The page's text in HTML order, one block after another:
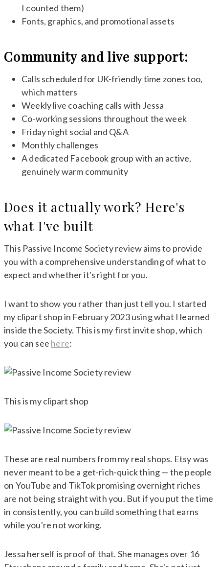
I counted them)
Fonts, graphics, and promotional assets
Community and live support:
Calls scheduled for UK-friendly time zones too,
which matters
Weekly live coaching calls with Jessa
Co-working sessions throughout the week
Friday night social and Q&A
Monthly challenges
A dedicated Facebook group with an active,
genuinely warm community
Does it actually work? Here's
what I've built
This Passive Income Society review aims to provide
you with a comprehensive understanding of what to
expect and whether it's right for you.
I want to show you rather than just tell you. I started
my clipart shop in February 2023 using what I learned
inside the Society. This is my first invite shop, which
you can see here:
This is my clipart shop
These are real numbers from my real shops. Etsy was
never meant to be a get-rich-quick thing — the people
on YouTube and TikTok promising overnight riches
are not being straight with you. But if you put the time
in consistently, you can build something that earns
while you're not working.
Jessa herself is proof of that. She manages over 16